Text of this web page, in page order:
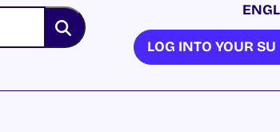
LOG INTO YOUR